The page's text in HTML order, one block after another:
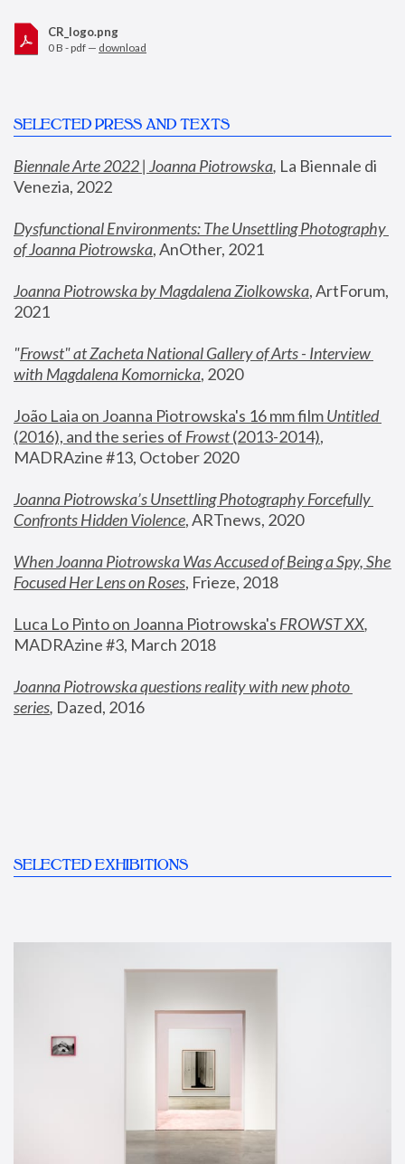
CR_logo.png
0 B - pdf — download
SELECTED PRESS AND TEXTS
Biennale Arte 2022 | Joanna Piotrowska, La Biennale di
Venezia, 2022
Dysfunctional Environments: The Unsettling Photography
of Joanna Piotrowska, AnOther, 2021
Joanna Piotrowska by Magdalena Ziolkowska, ArtForum,
2021
"Frowst" at Zacheta National Gallery of Arts - Interview
with Magdalena Komornicka, 2020
João Laia on Joanna Piotrowska's 16 mm film
Untitled
(2016), and the series of Frowst (2013-2014),
MADRAzine #13, October 2020
Joanna Piotrowska’s Unsettling Photography Forcefully
Confronts Hidden Violence, ARTnews, 2020
When Joanna Piotrowska Was Accused of Being a Spy, She
Focused Her Lens on Roses, Frieze, 2018
Luca Lo Pinto on Joanna Piotrowska's FROWST XX
MADRAzine #3, March 2018
Joanna Piotrowska questions reality with new photo
series, Dazed, 2016
SELECTED EXHIBITIONS